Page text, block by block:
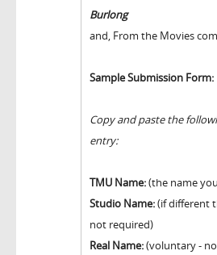
Burlong
and, From the Movies
Sample Submission Form:
Copy and paste the
entry:
TMU Name:(the name
Studio Name:(if different
not required)
Real Name:(voluntary -